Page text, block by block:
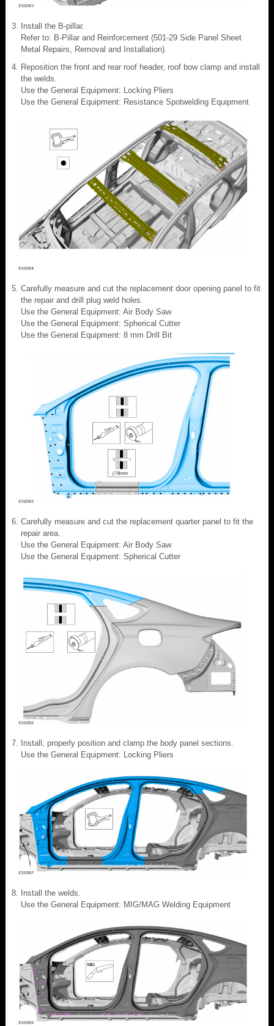
Install the B-pillar.
Refer to: B-Pillar and Reinforcement (501-29 Side Panel Sheet
Metal Repairs, Removal and Installation).
Reposition the front and rear roof header, roof bow clamp and install
the welds.
Use the General Equipment: Locking Pliers
Use the General Equipment: Resistance Spotwelding Equipment
Carefully measure and cut the replacement door opening panel to fit
the repair and drill plug weld holes.
Use the General Equipment: Air Body Saw
Use the General Equipment: Spherical Cutter
Use the General Equipment: 8 mm Drill Bit
Carefully measure and cut the replacement quarter panel to fit the
repair area.
Use the General Equipment: Air Body Saw
Use the General Equipment: Spherical Cutter
Install, properly position and clamp the body panel sections.
Use the General Equipment: Locking Pliers
Install the welds.
Use the General Equipment: MIG/MAG Welding Equipment